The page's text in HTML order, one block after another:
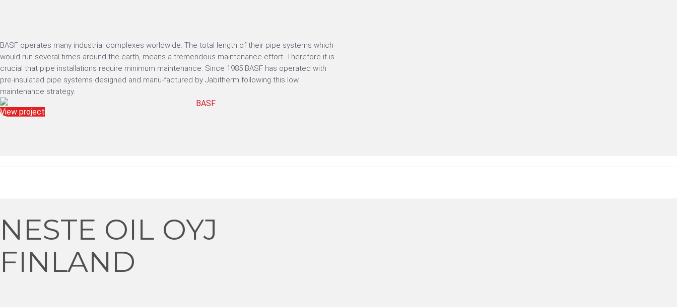
BASF operates many industrial complexes worldwide. The total length of their pipe systems which
would run several times around the earth, means a tremendous maintenance effort. Therefore it is
crucial that pipe installations require minimum maintenance. Since 1985 BASF has operated with
pre-insulated pipe systems designed and manu-factured by Jabitherm following this low
maintenance strategy.
View project
NESTE OIL OYJ
FINLAND